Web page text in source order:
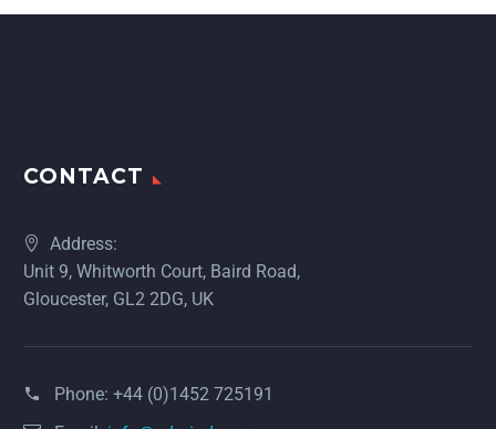
CONTACT
Address:
Unit 9, Whitworth Court, Baird Road,
Gloucester, GL2 2DG, UK
Phone: +44 (0)1452 725191